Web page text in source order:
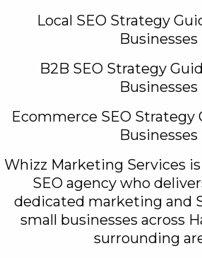
Local SEO Strategy
Businesses
B2B SEO Strategy
Businesses
Ecommerce SEO Strategy
Businesses
Whizz Marketing Services
SEO agency who
dedicated marketing and
small businesses across
surrounding